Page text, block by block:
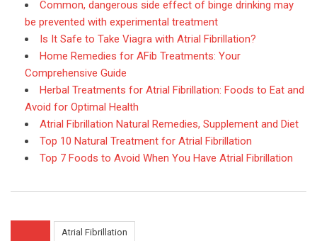
Common, dangerous side effect of binge drinking may
be prevented with experimental treatment
Is It Safe to Take Viagra with Atrial Fibrillation?
Home Remedies for AFib Treatments: Your
Comprehensive Guide
Herbal Treatments for Atrial Fibrillation: Foods to Eat and
Avoid for Optimal Health
Atrial Fibrillation Natural Remedies, Supplement and Diet
Top 10 Natural Treatment for Atrial Fibrillation
Top 7 Foods to Avoid When You Have Atrial Fibrillation
Atrial Fibrillation